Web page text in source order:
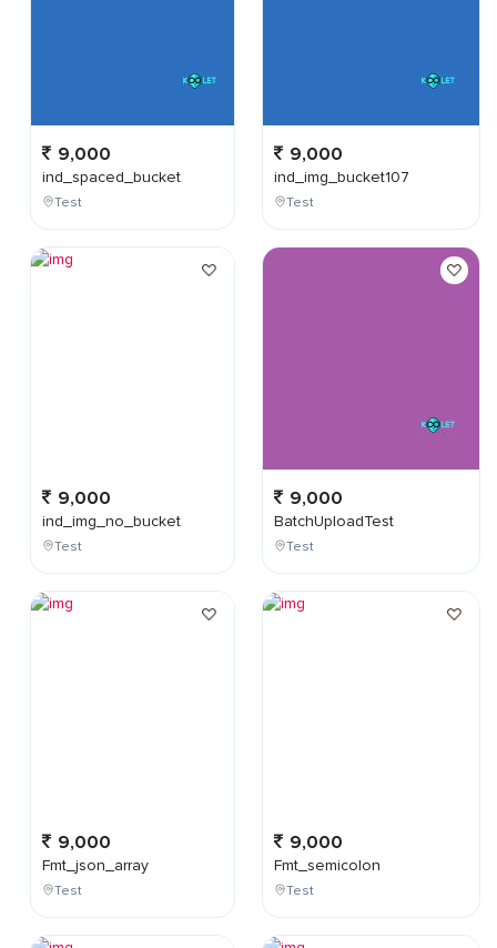
9,000
ind_spaced_bucket
Test
9,000
ind_img_no_bucket
Test
9,000
Fmt_json_array
Test
9,000
ind_img_bucket107
Test
9,000
BatchUploadTest
Test
9,000
Fmt_semicolon
Test